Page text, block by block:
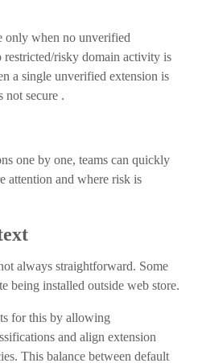
only when no unverified
restricted/risky domain activity is
a single unverified extension is
not secure .
one by one, teams can quickly
attention and where risk is
always straightforward. Some
being installed outside web store.
for this by allowing
and align extension
This balance between default